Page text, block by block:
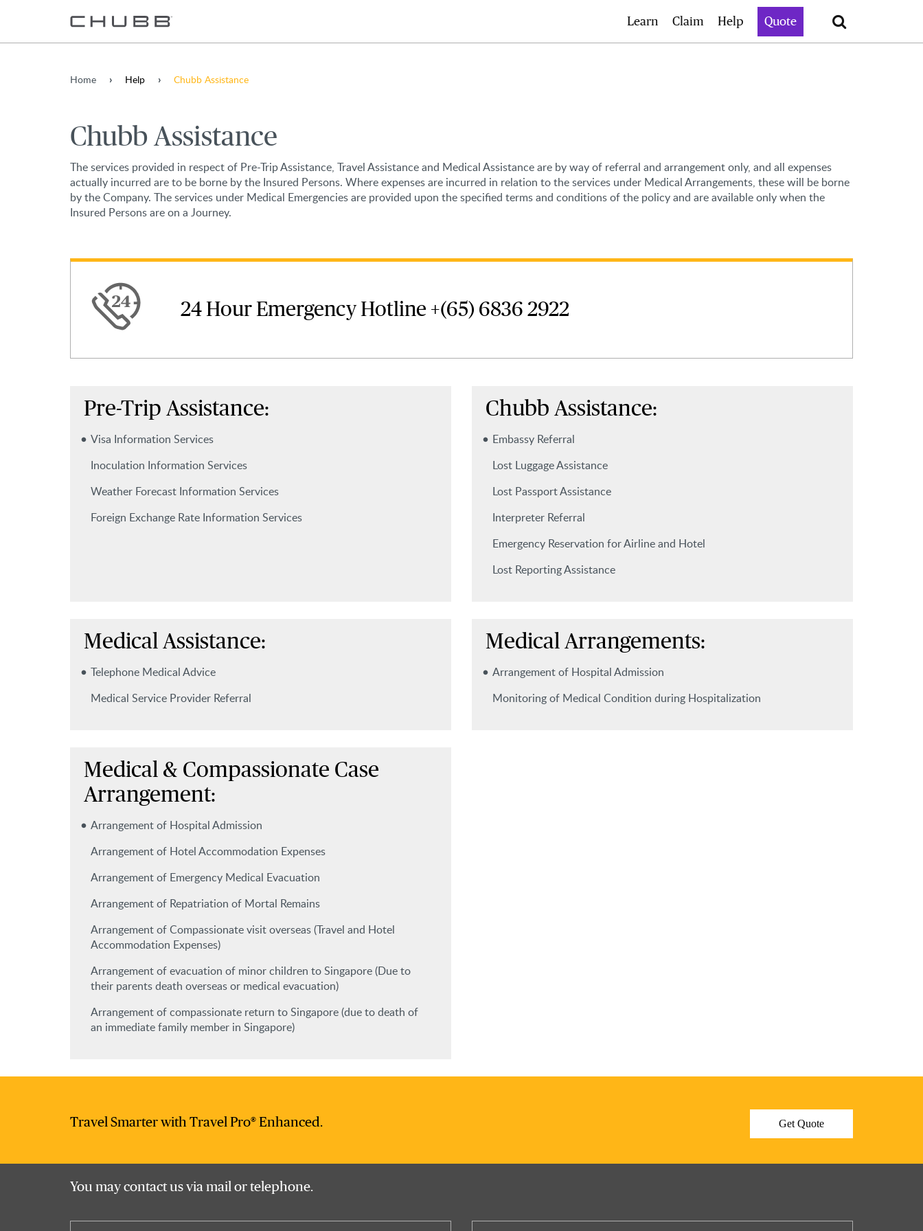
Learn Claim Help Quote Search
Home Help Chubb Assistance
Chubb Assistance
The services provided in respect of Pre-Trip Assistance, Travel Assistance and Medical Assistance are by way of referral and arrangement only, and all expenses
actually incurred are to be borne by the Insured Persons. Where expenses are incurred in relation to the services under Medical Arrangements, these will be borne
by the Company. The services under Medical Emergencies are provided upon the specified terms and conditions of the policy and are available only when the
Insured Persons are on a Journey.
24 Hour Emergency Hotline +(65) 6836 2922
Pre-Trip Assistance:
Visa Information Services
Inoculation Information Services
Weather Forecast Information Services
Foreign Exchange Rate Information Services
Chubb Assistance:
Embassy Referral
Lost Luggage Assistance
Lost Passport Assistance
Interpreter Referral
Emergency Reservation for Airline and Hotel
Lost Reporting Assistance
Medical Assistance:
Telephone Medical Advice
Medical Service Provider Referral
Medical Arrangements:
Arrangement of Hospital Admission
Monitoring of Medical Condition during Hospitalization
Medical & Compassionate Case
Arrangement:
Arrangement of Hospital Admission
Arrangement of Hotel Accommodation Expenses
Arrangement of Emergency Medical Evacuation
Arrangement of Repatriation of Mortal Remains
Arrangement of Compassionate visit overseas (Travel and Hotel
Accommodation Expenses)
Arrangement of evacuation of minor children to Singapore (Due to
their parents death overseas or medical evacuation)
Arrangement of compassionate return to Singapore (due to death of
an immediate family member in Singapore)
Travel Smarter with Travel Pro® Enhanced. Get Quote
You may contact us via mail or telephone.